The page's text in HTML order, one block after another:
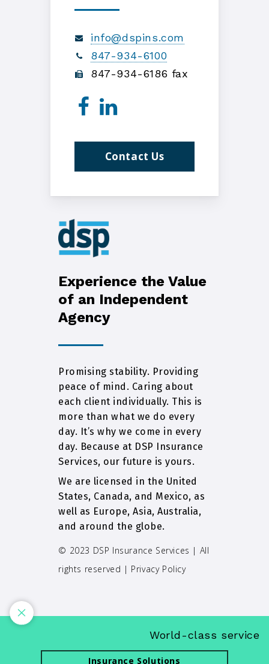
info@dspins.com
847-934-6100
847-934-6186 fax
Contact Us
Experience the Value
of an Independent
Agency
Promising stability. Providing
peace of mind. Caring about
each client individually. This is
more than what we do every
day. It’s why we come in every
day. Because at DSP Insurance
Services, our future is yours.
We are licensed in the United
States, Canada, and Mexico, as
well as Europe, Asia, Australia,
and around the globe.
© 2023 DSP Insurance Services | All
rights reserved | Privacy Policy
World-class service
Insurance Solutions